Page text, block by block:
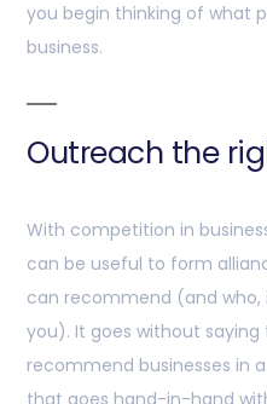
you begin thinking of what
business.
Outreach the
With competition in
can be useful to form
can recommend (and
you). It goes without
recommend businesses in